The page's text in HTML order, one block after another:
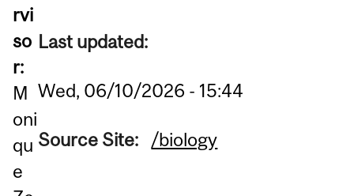
rvi
so
r:
M
oni
qu
e
Last updated:
Wed, 06/10/2026 - 15:44
Source Site: /biology